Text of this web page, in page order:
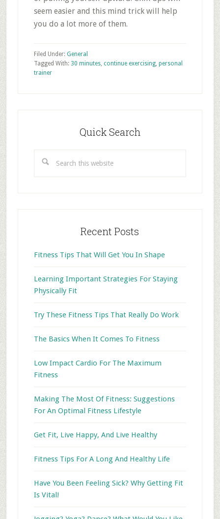
seem easier and this mind trick will help
you do a lot more of them.
Filed Under: General
Tagged With: 30 minutes, continue exercising, personal
trainer
Quick Search
this
Recent Posts
Fitness Tips That Will Get You In Shape
Learning Important Strategies For Staying
Physically Fit
Try These Fitness Tips That Really Do Work
The Basics When It Comes To Fitness
Low Impact Cardio For The Maximum
Fitness
Making The Most Of Fitness: Suggestions
For An Optimal Fitness Lifestyle
Get Fit, Live Happy, And Live Healthy
Fitness Tips For A Long And Healthy Life
Have You Been Feeling Sick? Why Getting Fit
Is Vital!